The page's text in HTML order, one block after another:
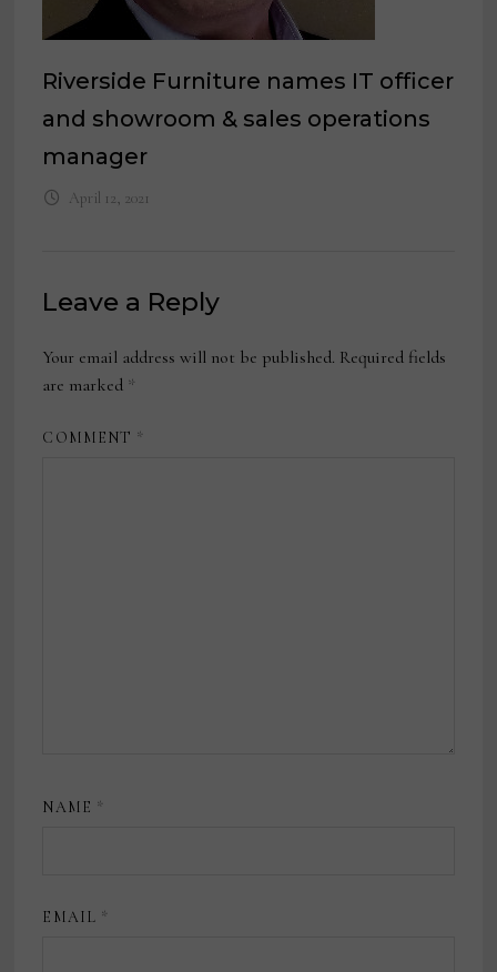
Riverside Furniture names IT officer
and showroom & sales operations
manager
April 12, 2021
Leave a Reply
Your email address will not be published. Required fields
are marked *
COMMENT *
NAME *
EMAIL *